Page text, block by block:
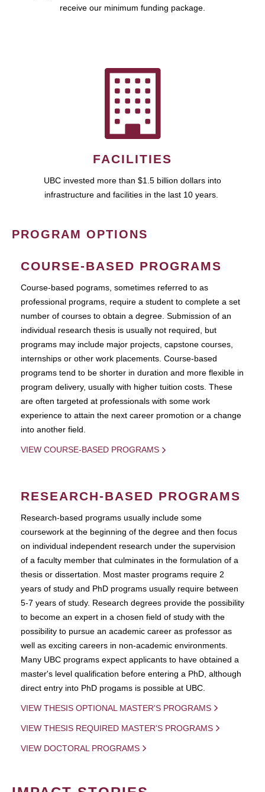
receive our minimum funding package.
FACILITIES
UBC invested more than $1.5 billion dollars into
infrastructure and facilities in the last 10 years.
PROGRAM OPTIONS
COURSE-BASED PROGRAMS
Course-based pograms, sometimes referred to as
professional programs, require a student to complete a set
number of courses to obtain a degree. Submission of an
individual research thesis is usually not required, but
programs may include major projects, capstone courses,
internships or other work placements. Course-based
programs tend to be shorter in duration and more flexible in
program delivery, usually with higher tuition costs. These
are often targeted at professionals with some work
experience to attain the next career promotion or a change
into another field.
VIEW COURSE-BASED PROGRAMS
RESEARCH-BASED PROGRAMS
Research-based programs usually include some
coursework at the beginning of the degree and then focus
on individual independent research under the supervision
of a faculty member that culminates in the formulation of a
thesis or dissertation. Most master programs require 2
years of study and PhD programs usually require between
5-7 years of study. Research degrees provide the possibility
to become an expert in a chosen field of study with the
possibility to pursue an academic career as professor as
well as exciting careers in non-academic environments.
Many UBC programs expect applicants to have obtained a
master's level qualification before entering a PhD, although
direct entry into PhD progams is possible at UBC.
VIEW THESIS OPTIONAL MASTER'S PROGRAMS
VIEW THESIS REQUIRED MASTER'S PROGRAMS
VIEW DOCTORAL PROGRAMS